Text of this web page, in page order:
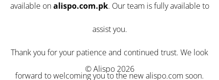
available onalispo.com.pk. Our team is fully available to
assist you.
Thank you for your patience and continued trust. We look
forward to welcoming you to the new alispo.com soon.
© Alispo 2026